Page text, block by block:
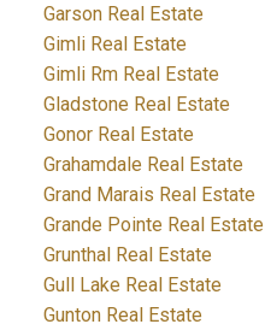
Garson Real Estate
Gimli Real Estate
Gimli Rm Real Estate
Gladstone Real Estate
Gonor Real Estate
Grahamdale Real Estate
Grand Marais Real Estate
Grande Pointe Real Estate
Grunthal Real Estate
Gull Lake Real Estate
Gunton Real Estate